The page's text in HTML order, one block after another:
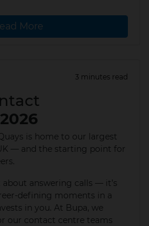
More
3 minutes read
is home to our largest
— and the starting point for
answering calls — it’s
moments in a
in you. At Bupa, we
our contact centre teams